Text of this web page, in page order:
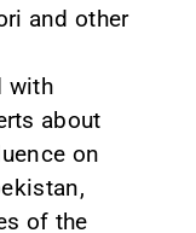
and other
with
about
on
of the